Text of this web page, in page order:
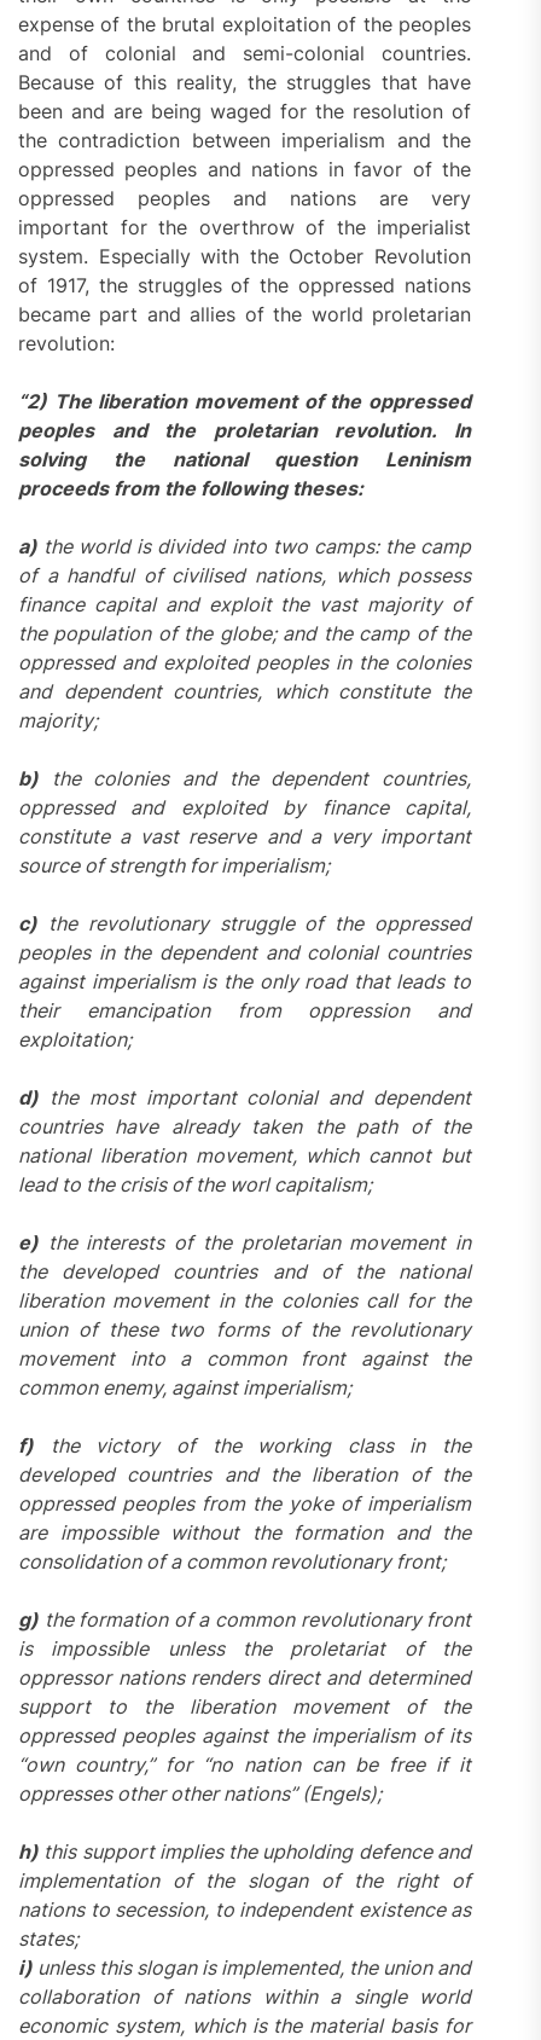
expense of the brutal exploitation of the peoples
and of colonial and semi-colonial countries.
Because of this reality, the struggles that have
been and are being waged for the resolution of
the contradiction between imperialism and the
oppressed peoples and nations in favor of the
oppressed peoples and nations are very
important for the overthrow of the imperialist
system. Especially with the October Revolution
of 1917, the struggles of the oppressed nations
became part and allies of the world proletarian
revolution:
“2) The liberation movement of the oppressed
peoples and the proletarian revolution. In
solving the national question Leninism
proceeds from the following theses:
a) the world is divided into two camps: the camp
of a handful of civilised nations, which possess
finance capital and exploit the vast majority of
the population of the globe; and the camp of the
oppressed and exploited peoples in the colonies
and dependent countries, which constitute the
majority;
b) the colonies and the dependent countries,
oppressed and exploited by finance capital,
constitute a vast reserve and a very important
source of strength for imperialism;
c) the revolutionary struggle of the oppressed
peoples in the dependent and colonial countries
against imperialism is the only road that leads to
their emancipation from oppression and
exploitation;
d) the most important colonial and dependent
countries have already taken the path of the
national liberation movement, which cannot but
lead to the crisis of the worl capitalism;
e) the interests of the proletarian movement in
the developed countries and of the national
liberation movement in the colonies call for the
union of these two forms of the revolutionary
movement into a common front against the
common enemy, against imperialism;
f) the victory of the working class in the
developed countries and the liberation of the
oppressed peoples from the yoke of imperialism
are impossible without the formation and the
consolidation of a common revolutionary front;
g) the formation of a common revolutionary front
is impossible unless the proletariat of the
oppressor nations renders direct and determined
support to the liberation movement of the
oppressed peoples against the imperialism of its
“own country,” for “no nation can be free if it
oppresses other other nations” (Engels);
h) this support implies the upholding defence and
implementation of the slogan of the right of
nations to secession, to independent existence as
states;
i) unless this slogan is implemented, the union and
collaboration of nations within a single world
economic system, which is the material basis for